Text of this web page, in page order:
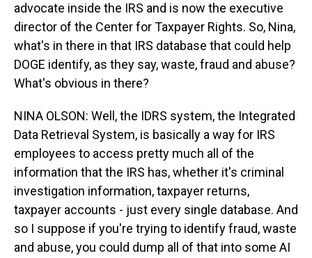
advocate inside the IRS and is now the executive
director of the Center for Taxpayer Rights. So, Nina,
what's in there in that IRS database that could help
DOGE identify, as they say, waste, fraud and abuse?
What's obvious in there?
NINA OLSON: Well, the IDRS system, the Integrated
Data Retrieval System, is basically a way for IRS
employees to access pretty much all of the
information that the IRS has, whether it's criminal
investigation information, taxpayer returns,
taxpayer accounts - just every single database. And
so I suppose if you're trying to identify fraud, waste
and abuse, you could dump all of that into some AI